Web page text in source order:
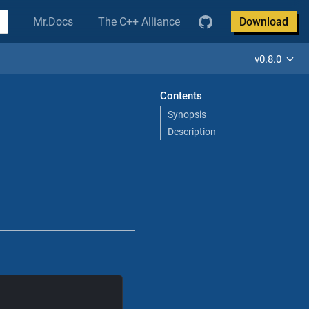
Mr.Docs The C++ Alliance Download
v0.8.0
Contents
Synopsis
Description